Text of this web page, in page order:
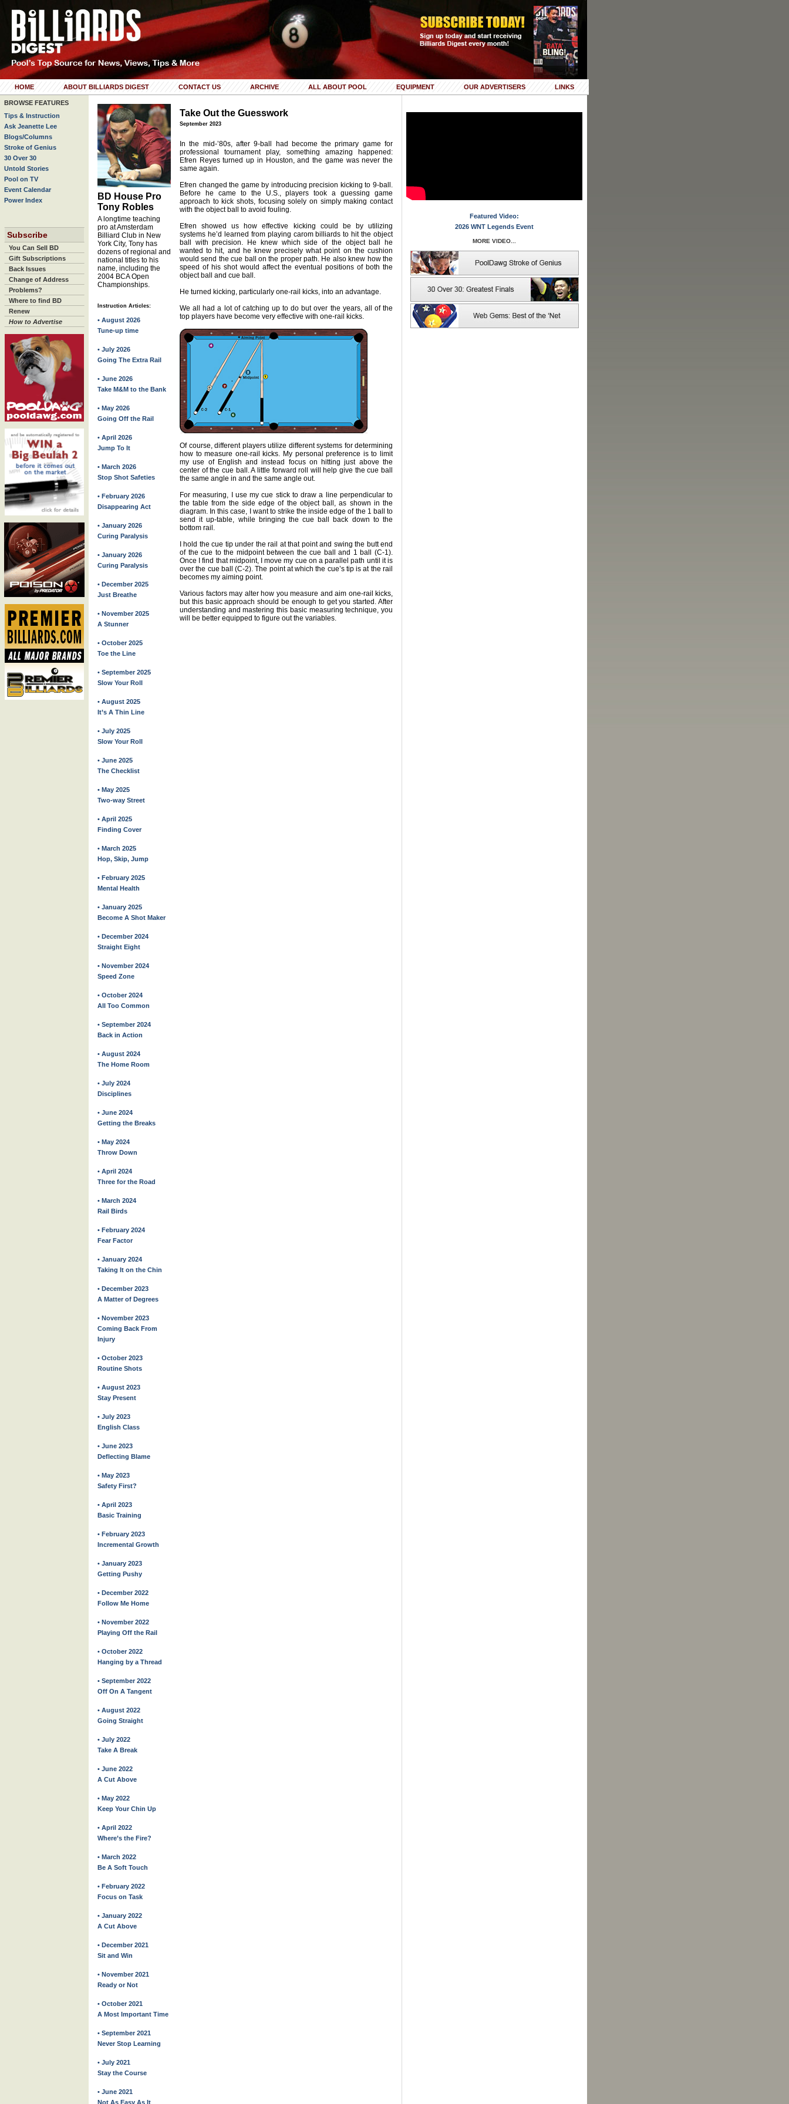
HOME ABOUT BILLIARDS DIGEST CONTACT US ARCHIVE ALL ABOUT POOL EQUIPMENT OUR ADVERTISERS LINKS
BROWSE FEATURES
Tips & Instruction
Ask Jeanette Lee
Blogs/Columns
Stroke of Genius
30 Over 30
Untold Stories
Pool on TV
Event Calendar
Power Index
Subscribe
You Can Sell BD
Gift Subscriptions
Back Issues
Change of Address
Problems?
Where to find BD
Renew
How to Advertise
BD House Pro
Tony Robles
A longtime teaching
pro at Amsterdam
Billiard Club in New
York City, Tony has
dozens of regional and
national titles to his
name, including the
2004 BCA Open
Championships.
Instruction Articles:
• August 2026
Tune-up time
• July 2026
Going The Extra Rail
• June 2026
Take M&M to the Bank
• May 2026
Going Off the Rail
• April 2026
Jump To It
• March 2026
Stop Shot Safeties
• February 2026
Disappearing Act
• January 2026
Curing Paralysis
• January 2026
Curing Paralysis
• December 2025
Just Breathe
• November 2025
A Stunner
• October 2025
Toe the Line
• September 2025
Slow Your Roll
• August 2025
It’s A Thin Line
• July 2025
Slow Your Roll
• June 2025
The Checklist
• May 2025
Two-way Street
• April 2025
Finding Cover
• March 2025
Hop, Skip, Jump
• February 2025
Mental Health
• January 2025
Become A Shot Maker
• December 2024
Straight Eight
• November 2024
Speed Zone
• October 2024
All Too Common
• September 2024
Back in Action
• August 2024
The Home Room
• July 2024
Disciplines
• June 2024
Getting the Breaks
• May 2024
Throw Down
• April 2024
Three for the Road
• March 2024
Rail Birds
• February 2024
Fear Factor
• January 2024
Taking It on the Chin
• December 2023
A Matter of Degrees
• November 2023
Coming Back From
Injury
• October 2023
Routine Shots
• August 2023
Stay Present
• July 2023
English Class
• June 2023
Deflecting Blame
• May 2023
Safety First?
• April 2023
Basic Training
• February 2023
Incremental Growth
• January 2023
Getting Pushy
• December 2022
Follow Me Home
• November 2022
Playing Off the Rail
• October 2022
Hanging by a Thread
• September 2022
Off On A Tangent
• August 2022
Going Straight
• July 2022
Take A Break
• June 2022
A Cut Above
• May 2022
Keep Your Chin Up
• April 2022
Where’s the Fire?
• March 2022
Be A Soft Touch
• February 2022
Focus on Task
• January 2022
A Cut Above
• December 2021
Sit and Win
• November 2021
Ready or Not
• October 2021
A Most Important Time
• September 2021
Never Stop Learning
• July 2021
Stay the Course
• June 2021
Not As Easy As It
Take Out the Guesswork
September 2023
In the mid-’80s, after 9-ball had become the primary game for
professional tournament play, something amazing happened:
Efren Reyes turned up in Houston, and the game was never the
same again.
Efren changed the game by introducing precision kicking to 9-ball.
Before he came to the U.S., players took a guessing game
approach to kick shots, focusing solely on simply making contact
with the object ball to avoid fouling.
Efren showed us how effective kicking could be by utilizing
systems he’d learned from playing carom billiards to hit the object
ball with precision. He knew which side of the object ball he
wanted to hit, and he knew precisely what point on the cushion
would send the cue ball on the proper path. He also knew how the
speed of his shot would affect the eventual positions of both the
object ball and cue ball.
He turned kicking, particularly one-rail kicks, into an advantage.
We all had a lot of catching up to do but over the years, all of the
top players have become very effective with one-rail kicks.
Of course, different players utilize different systems for determining
how to measure one-rail kicks. My personal preference is to limit
my use of English and instead focus on hitting just above the
center of the cue ball. A little forward roll will help give the cue ball
the same angle in and the same angle out.
For measuring, I use my cue stick to draw a line perpendicular to
the table from the side edge of the object ball, as shown in the
diagram. In this case, I want to strike the inside edge of the 1 ball to
send it up-table, while bringing the cue ball back down to the
bottom rail.
I hold the cue tip under the rail at that point and swing the butt end
of the cue to the midpoint between the cue ball and 1 ball (C-1).
Once I find that midpoint, I move my cue on a parallel path until it is
over the cue ball (C-2). The point at which the cue’s tip is at the rail
becomes my aiming point.
Various factors may alter how you measure and aim one-rail kicks,
but this basic approach should be enough to get you started. After
understanding and mastering this basic measuring technique, you
will be better equipped to figure out the variables.
Featured Video:
2026 WNT Legends Event
MORE VIDEO...